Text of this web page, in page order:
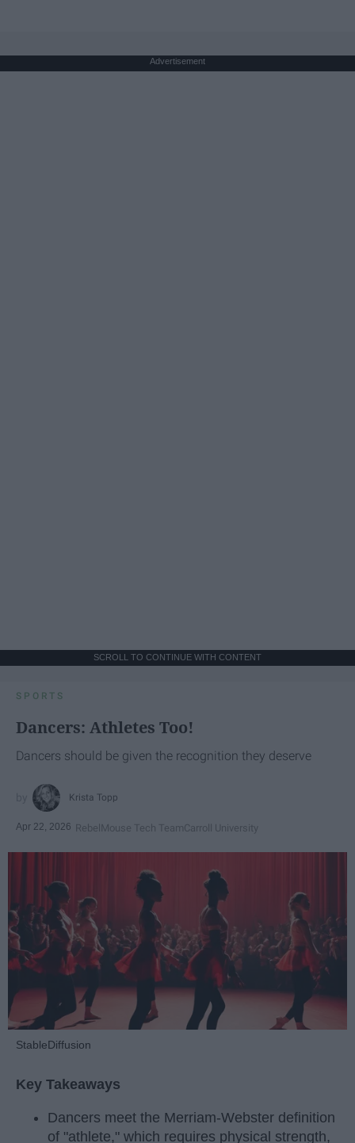
Advertisement
SCROLL TO CONTINUE WITH CONTENT
SPORTS
Dancers: Athletes Too!
Dancers should be given the recognition they deserve
Krista Topp
Apr 22, 2026 RebelMouse Tech TeamCarroll University
StableDiffusion
Key Takeaways
Dancers meet the Merriam-Webster definition
of "athlete," which requires physical strength,